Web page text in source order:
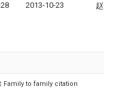
2013-10-23 赵景
Family to family citation